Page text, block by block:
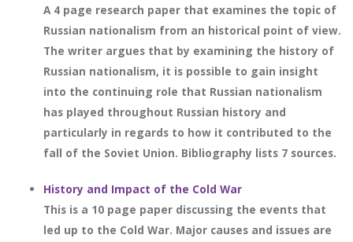
A 4 page research paper that examines the topic of
Russian nationalism from an historical point of view.
The writer argues that by examining the history of
Russian nationalism, it is possible to gain insight
into the continuing role that Russian nationalism
has played throughout Russian history and
particularly in regards to how it contributed to the
fall of the Soviet Union. Bibliography lists 7 sources.
History and Impact of the Cold War
This is a 10 page paper discussing the events that
led up to the Cold War. Major causes and issues are